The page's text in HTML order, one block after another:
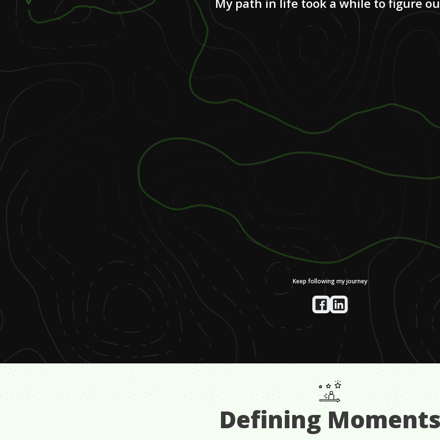
Keep following my journey
Defining